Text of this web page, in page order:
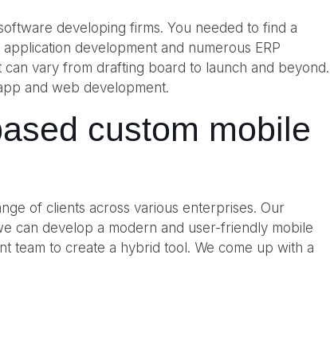
developing firms. You needed to find a
development and numerous ERP
vary from drafting board to launch and beyond.
and web development.
custom mobile
of clients across various enterprises. Our
can develop a modern and user-friendly mobile
team to create a hybrid tool. We come up with a